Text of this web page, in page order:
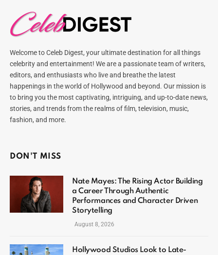
Welcome to Celeb Digest, your ultimate destination for all things
celebrity and entertainment! We are a passionate team of writers,
editors, and enthusiasts who live and breathe the latest
happenings in the world of Hollywood and beyond. Our mission is
to bring you the most captivating, intriguing, and up-to-date news,
stories, and trends from the realms of film, television, music,
fashion, and more.
DON'T MISS
Nate Mayes: The Rising Actor Building
a Career Through Authentic
Performances and Character Driven
Storytelling
August 8, 2026
Hollywood Studios Look to Late-